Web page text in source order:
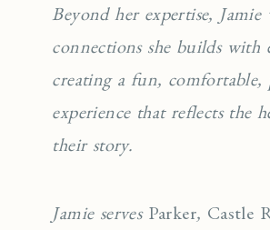
Beyond her expertise, Jamie
connections she builds with
creating a fun, comfortable,
experience that reflects the
their story.
Jamie serves Parker, Castle